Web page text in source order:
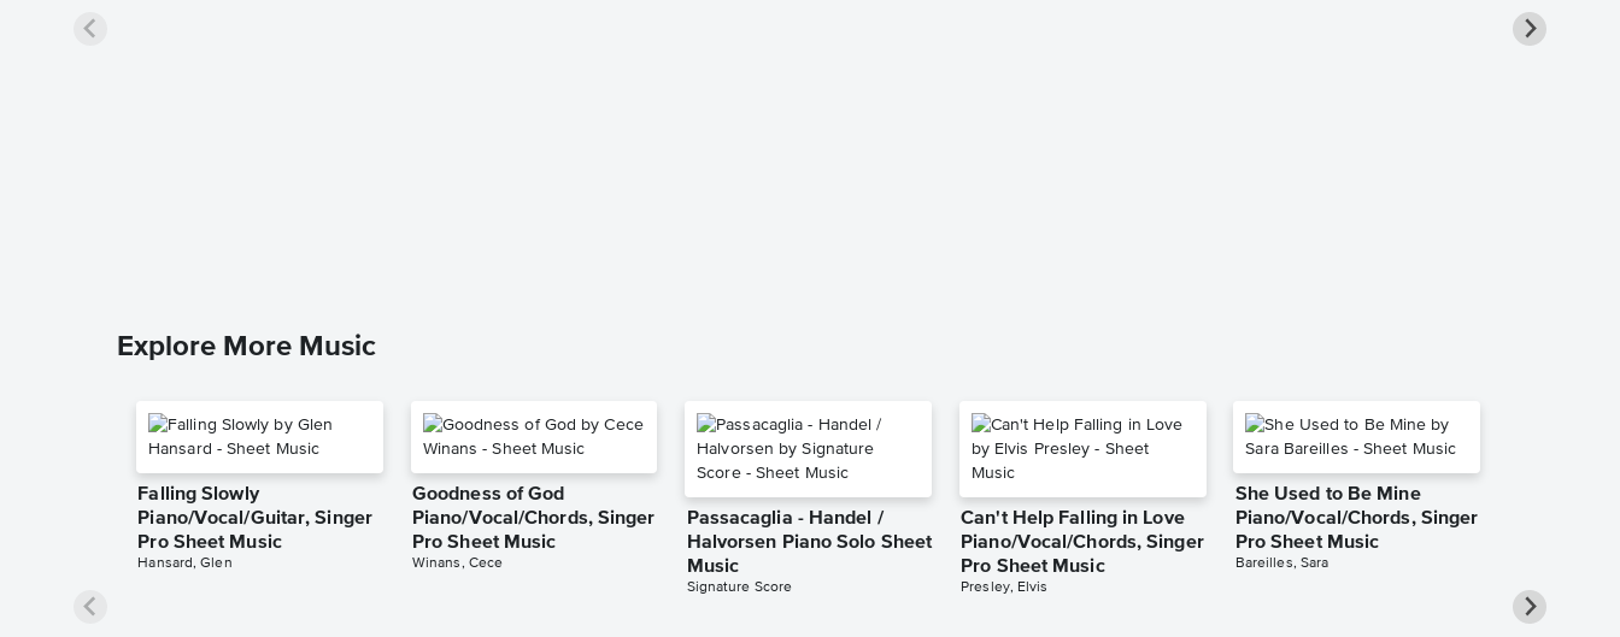
Explore More Music
Falling Slowly
Piano/Vocal/Guitar, Singer
Pro Sheet Music
Hansard, Glen
Goodness of God
Piano/Vocal/Chords, Singer
Pro Sheet Music
Winans, Cece
Passacaglia - Handel /
Halvorsen Piano Solo Sheet
Music
Signature Score
Can't Help Falling in Love
Piano/Vocal/Chords, Singer
Pro Sheet Music
Presley, Elvis
She Used to Be Mine
Piano/Vocal/Chords, Singer
Pro Sheet Music
Bareilles, Sara